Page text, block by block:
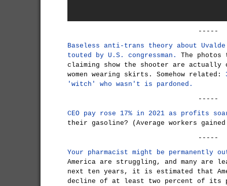
-----
Baseless anti-trans theory about
touted by U.S. congressman.
The
claiming show the shooter are
women wearing skirts. Somehow related:
'witch' who wasn't is pardoned.
-----
CEO pay rose 17% in 2021 as profits
their gasoline? (Average workers
-----
Your pharmacist might be permanently
America are struggling, and many are
next ten years, it is estimated that
decline of at least two percent of its